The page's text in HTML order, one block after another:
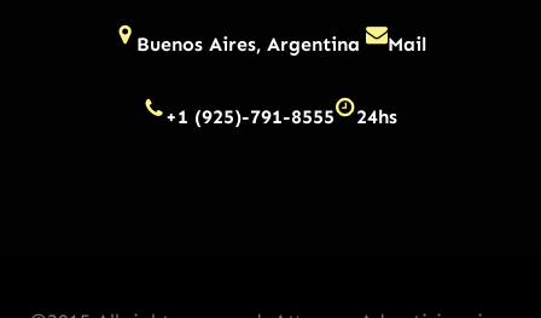
Buenos Aires, Argentina Mail
+1 (925)-791-8555 24hs